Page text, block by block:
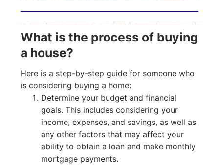
What is the process of buying
a house?
Here is a step-by-step guide for someone who
is considering buying a home:
Determine your budget and financial
goals. This includes considering your
income, expenses, and savings, as well as
any other factors that may affect your
ability to obtain a loan and make monthly
mortgage payments.